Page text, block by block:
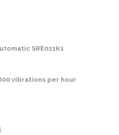
SRE021K1
vibrations per hour